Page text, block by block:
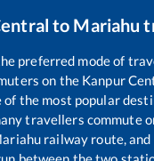
to Mariahu
preferred mode of
on the Kanpur
the most popular
travellers commute
railway route, and